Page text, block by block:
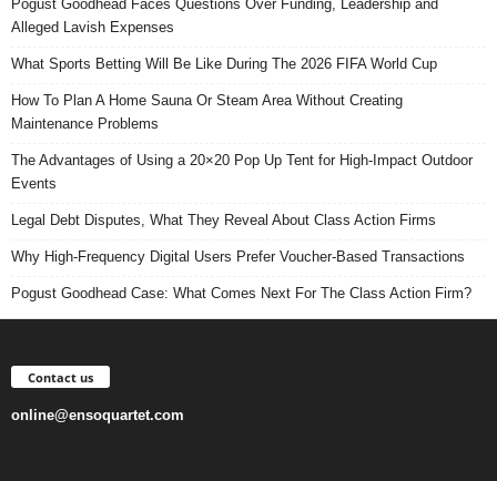
Pogust Goodhead Faces Questions Over Funding, Leadership and
Alleged Lavish Expenses
What Sports Betting Will Be Like During The 2026 FIFA World Cup
How To Plan A Home Sauna Or Steam Area Without Creating
Maintenance Problems
The Advantages of Using a 20×20 Pop Up Tent for High-Impact Outdoor
Events
Legal Debt Disputes, What They Reveal About Class Action Firms
Why High-Frequency Digital Users Prefer Voucher-Based Transactions
Pogust Goodhead Case: What Comes Next For The Class Action Firm?
Contact us
online@ensoquartet.com